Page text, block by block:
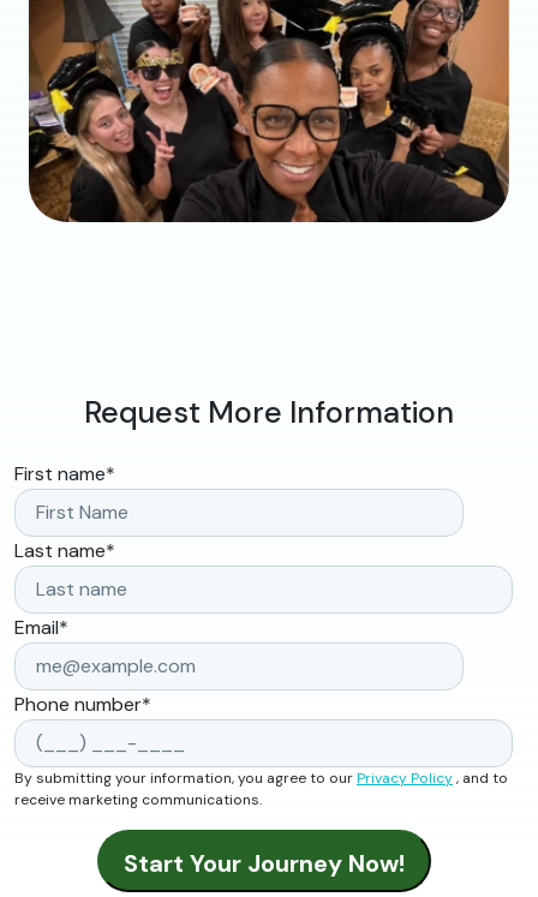
Request More Information
First name*
Last name*
Email*
Phone number*
By submitting your information, you agree to ourPrivacy Policy, and to
receive marketing communications.